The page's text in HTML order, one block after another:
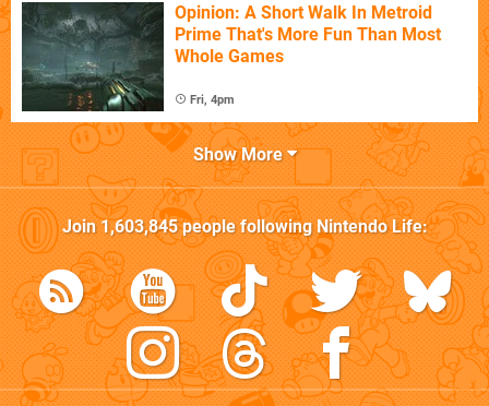
Opinion: A Short Walk In Metroid
Prime That's More Fun Than Most
Whole Games
Fri, 4pm
Show More
Join1,603,845people followingNintendo Life: